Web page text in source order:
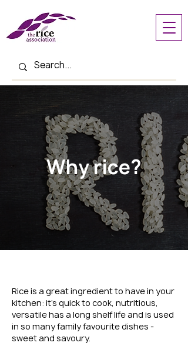
Why rice?
Rice is a great ingredient to have in your
kitchen: it's quick to cook, nutritious,
versatile has a long shelf life and is used
in so many family favourite dishes -
sweet and savoury.